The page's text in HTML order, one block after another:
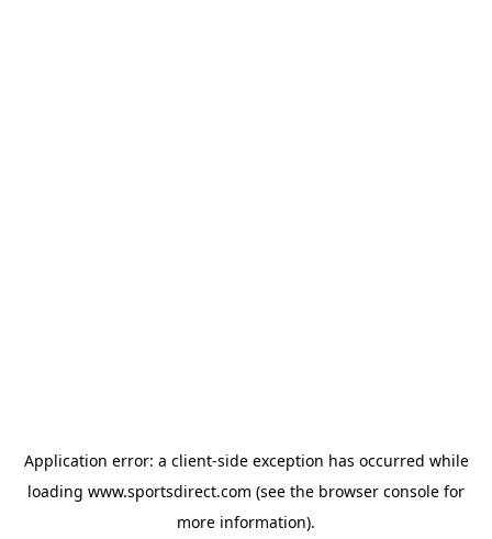
Application error: a client-side exception has occurred while
loading www.sportsdirect.com (see the browser console for
more information).